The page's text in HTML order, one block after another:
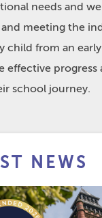
needs and
meeting the
child from an
effective progress
school journey.
NEWS